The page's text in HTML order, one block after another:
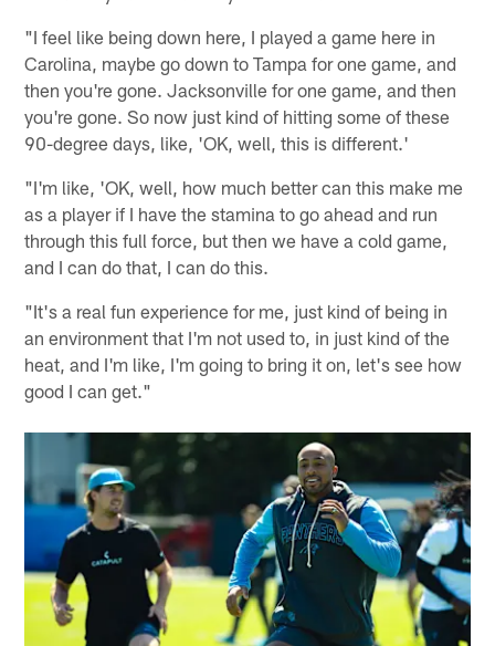
"I feel like being down here, I played a game here in
Carolina, maybe go down to Tampa for one game, and
then you're gone. Jacksonville for one game, and then
you're gone. So now just kind of hitting some of these
90-degree days, like, 'OK, well, this is different.'
"I'm like, 'OK, well, how much better can this make me
as a player if I have the stamina to go ahead and run
through this full force, but then we have a cold game,
and I can do that, I can do this.
"It's a real fun experience for me, just kind of being in
an environment that I'm not used to, in just kind of the
heat, and I'm like, I'm going to bring it on, let's see how
good I can get."